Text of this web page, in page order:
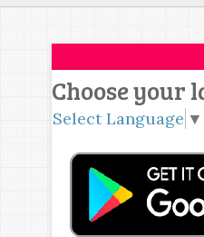
Choose your
Select Language ▼